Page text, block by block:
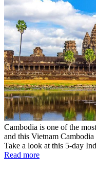
Cambodia is one of the
and this Vietnam
Take a look at this 5-day
Read more